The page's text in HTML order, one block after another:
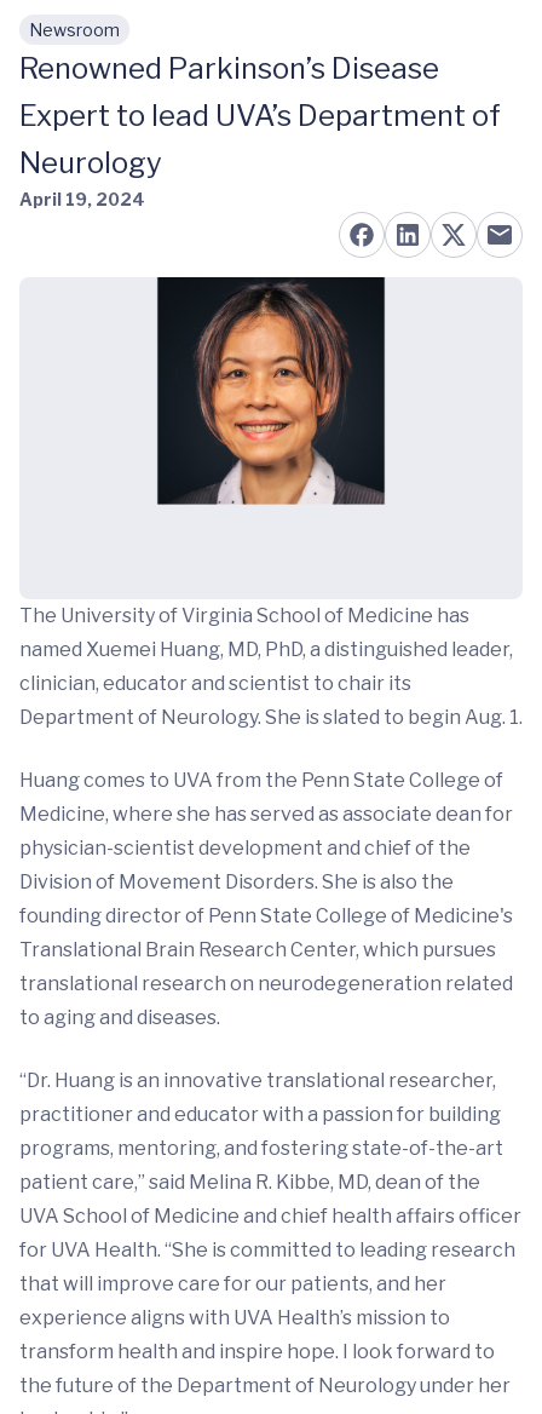
Skip to main content
Newsroom
Renowned Parkinson’s Disease
Expert to lead UVA’s Department of
Neurology
April 19, 2024
The University of Virginia School of Medicine has
named Xuemei Huang, MD, PhD, a distinguished leader,
clinician, educator and scientist to chair its
Department of Neurology. She is slated to begin Aug. 1.
Huang comes to UVA from the Penn State College of
Medicine, where she has served as associate dean for
physician-scientist development and chief of the
Division of Movement Disorders. She is also the
founding director of Penn State College of Medicine's
Translational Brain Research Center, which pursues
translational research on neurodegeneration related
to aging and diseases.
“Dr. Huang is an innovative translational researcher,
practitioner and educator with a passion for building
programs, mentoring, and fostering state-of-the-art
patient care,” said Melina R. Kibbe, MD, dean of the
UVA School of Medicine and chief health affairs officer
for UVA Health. “She is committed to leading research
that will improve care for our patients, and her
experience aligns with UVA Health’s mission to
transform health and inspire hope. I look forward to
the future of the Department of Neurology under her